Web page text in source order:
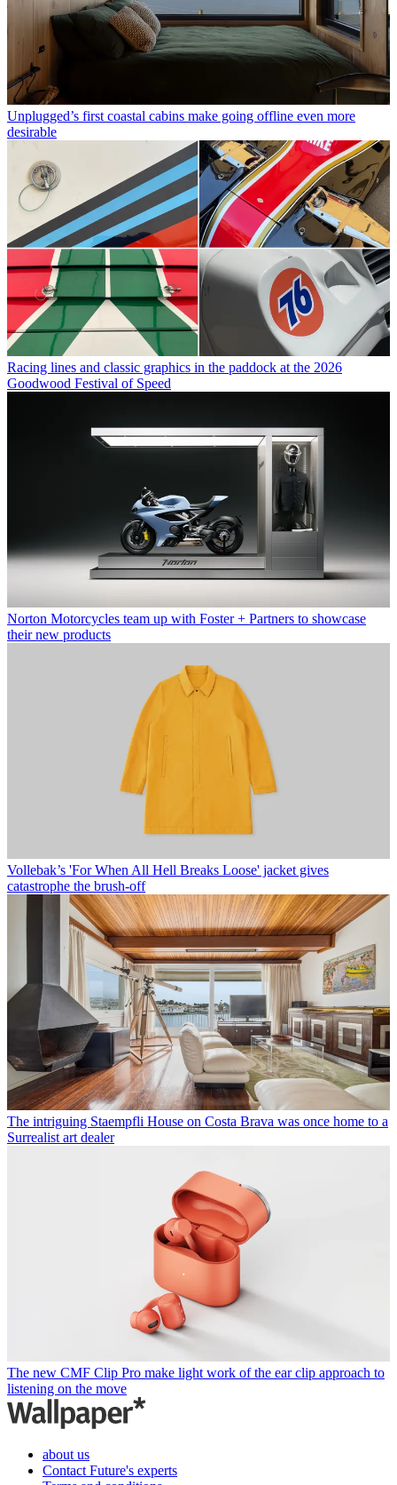
Unplugged’s first coastal cabins make going offline even more
desirable
Racing lines and classic graphics in the paddock at the 2026
Goodwood Festival of Speed
Norton Motorcycles team up with Foster + Partners to showcase
their new products
Vollebak’s 'For When All Hell Breaks Loose' jacket gives
catastrophe the brush-off
The intriguing Staempfli House on Costa Brava was once home to a
Surrealist art dealer
The new CMF Clip Pro make light work of the ear clip approach to
listening on the move
about us
Contact Future's experts